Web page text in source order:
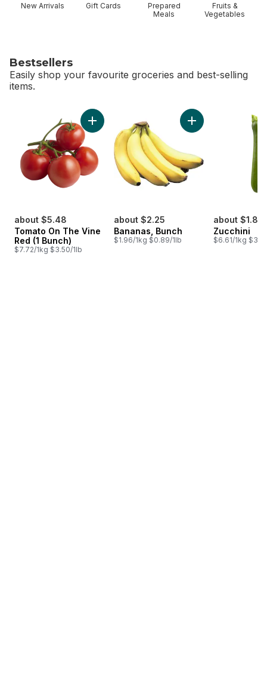
New Arrivals Gift Cards
Prepared
Meals
Fruits &
Vegetables
Bestsellers
Easily shop your favourite groceries and best-selling
items.
about $5.48
Tomato On The Vine
Red (1 Bunch)
$7.72/1kg $3.50/1lb
Add Tomato On The Vine Red (1 Bunch) to
about $2.25
Bananas, Bunch
$1.96/1kg $0.89/1lb
Add Bananas,
about $1.85
Zucchini
$6.61/1kg